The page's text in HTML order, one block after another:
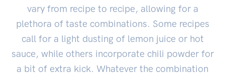
vary from recipe to recipe, allowing for a
plethora of taste combinations. Some recipes
call for a light dusting of lemon juice or hot
sauce, while others incorporate chili powder for
a bit of extra kick. Whatever the combination